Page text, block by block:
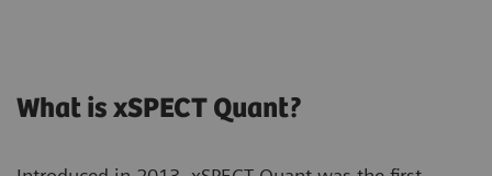
What is xSPECT Quant?